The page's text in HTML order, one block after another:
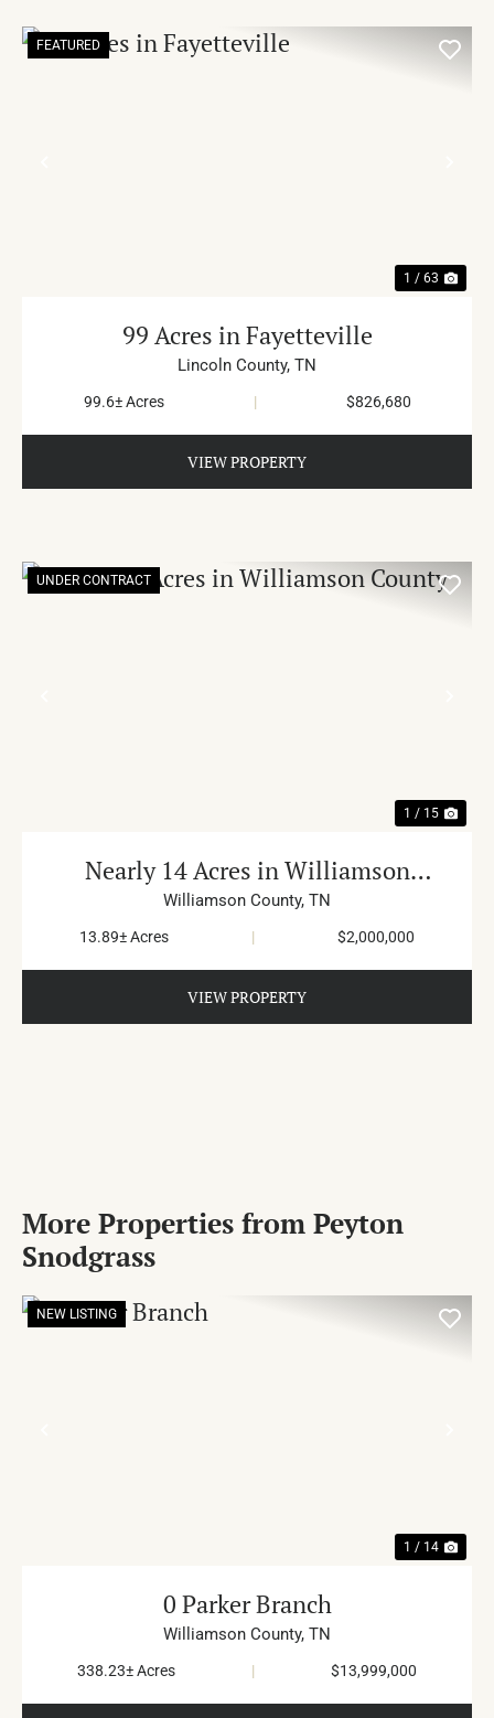
FEATURED
1 / 63
99 Acres in Fayetteville
Lincoln County, TN
99.6± Acres | $826,680
VIEW PROPERTY
UNDER CONTRACT
1 / 15
Nearly 14 Acres in Williamson
County
Williamson County, TN
13.89± Acres | $2,000,000
VIEW PROPERTY
More Properties from Peyton
Snodgrass
NEW LISTING
1 / 14
0 Parker Branch
Williamson County, TN
338.23± Acres | $13,999,000